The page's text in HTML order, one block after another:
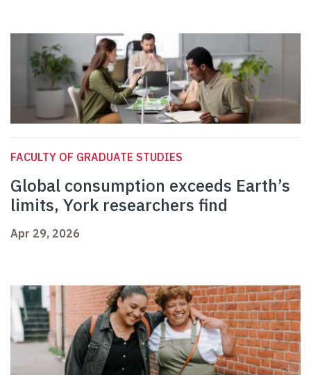
FACULTY OF GRADUATE STUDIES
Global consumption exceeds Earth’s
limits, York researchers find
Apr 29, 2026